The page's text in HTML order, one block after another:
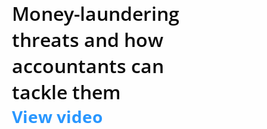
Money-laundering
threats and how
accountants can
tackle them
View video